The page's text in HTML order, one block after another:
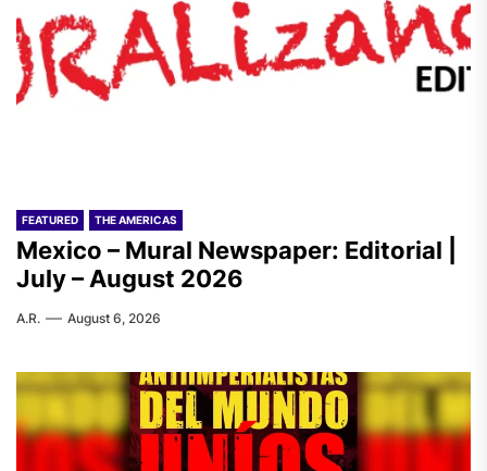
FEATURED THE AMERICAS
Mexico – Mural Newspaper: Editorial |
July – August 2026
A.R. August 6, 2026